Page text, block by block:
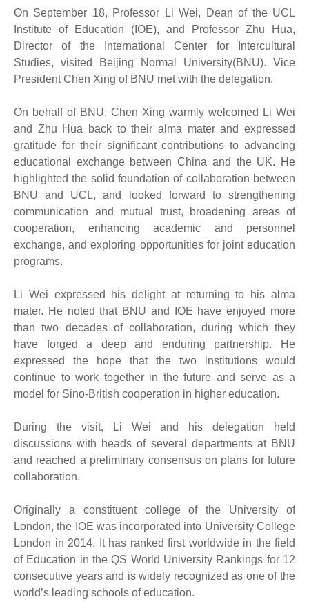
On September 18, Professor Li Wei, Dean of the UCL
Institute of Education (IOE), and Professor Zhu Hua,
Director of the International Center for Intercultural
Studies, visited Beijing Normal University(BNU). Vice
President Chen Xing of BNU met with the delegation.
On behalf of BNU, Chen Xing warmly welcomed Li Wei
and Zhu Hua back to their alma mater and expressed
gratitude for their significant contributions to advancing
educational exchange between China and the UK. He
highlighted the solid foundation of collaboration between
BNU and UCL, and looked forward to strengthening
communication and mutual trust, broadening areas of
cooperation, enhancing academic and personnel
exchange, and exploring opportunities for joint education
programs.
Li Wei expressed his delight at returning to his alma
mater. He noted that BNU and IOE have enjoyed more
than two decades of collaboration, during which they
have forged a deep and enduring partnership. He
expressed the hope that the two institutions would
continue to work together in the future and serve as a
model for Sino-British cooperation in higher education.
During the visit, Li Wei and his delegation held
discussions with heads of several departments at BNU
and reached a preliminary consensus on plans for future
collaboration.
Originally a constituent college of the University of
London, the IOE was incorporated into University College
London in 2014. It has ranked first worldwide in the field
of Education in the QS World University Rankings for 12
consecutive years and is widely recognized as one of the
world’s leading schools of education.